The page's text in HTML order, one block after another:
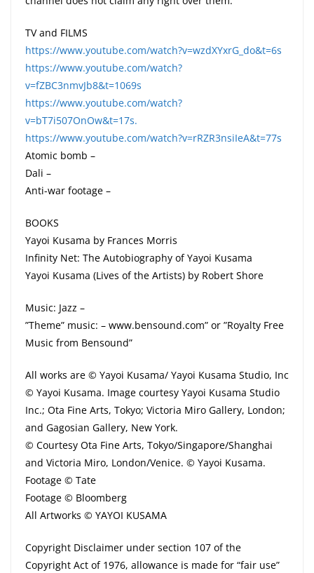
TV and FILMS
https://www.youtube.com/watch?v=wzdXYxrG_do&t=6s
https://www.youtube.com/watch?
v=fZBC3nmvJb8&t=1069s
https://www.youtube.com/watch?
v=bT7i507OnOw&t=17s.
https://www.youtube.com/watch?v=rRZR3nsiIeA&t=77s
Atomic bomb –
Dali –
Anti-war footage –
BOOKS
Yayoi Kusama by Frances Morris
Infinity Net: The Autobiography of Yayoi Kusama
Yayoi Kusama (Lives of the Artists) by Robert Shore
Music: Jazz –
”Theme” music: – www.bensound.com” or ”Royalty Free
Music from Bensound”
All works are © Yayoi Kusama/ Yayoi Kusama Studio, Inc
© Yayoi Kusama. Image courtesy Yayoi Kusama Studio
Inc.; Ota Fine Arts, Tokyo; Victoria Miro Gallery, London;
and Gagosian Gallery, New York.
© Courtesy Ota Fine Arts, Tokyo/Singapore/Shanghai
and Victoria Miro, London/Venice. © Yayoi Kusama.
Footage © Tate
Footage © Bloomberg
All Artworks © YAYOI KUSAMA
Copyright Disclaimer under section 107 of the
Copyright Act of 1976, allowance is made for “fair use”